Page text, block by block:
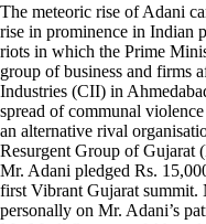
The meteoric rise of Adani
rise in prominence in Indian
riots in which the Prime
group of business and firms
Industries (CII) in
spread of communal
an alternative rival
Resurgent Group of Gujarat
Mr. Adani pledged Rs.
first Vibrant Gujarat summit.
personally on Mr. Adani’s